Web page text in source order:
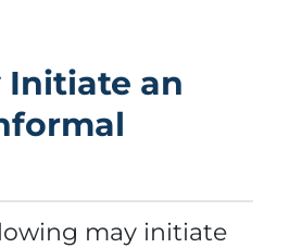
Initiate an
may initiate